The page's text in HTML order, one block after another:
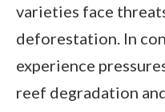
varieties face
deforestation. In
experience
reef degradation